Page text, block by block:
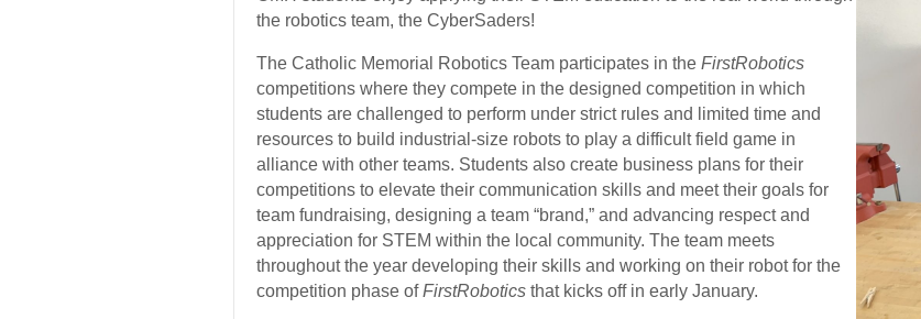
the robotics team, the CyberSaders!
The Catholic Memorial Robotics Team participates in the FirstRobotics
competitions where they compete in the designed competition in which
students are challenged to perform under strict rules and limited time and
resources to build industrial-size robots to play a difficult field game in
alliance with other teams. Students also create business plans for their
competitions to elevate their communication skills and meet their goals for
team fundraising, designing a team “brand,” and advancing respect and
appreciation for STEM within the local community. The team meets
throughout the year developing their skills and working on their robot for the
competition phase ofFirstRoboticsthat kicks off in early January.